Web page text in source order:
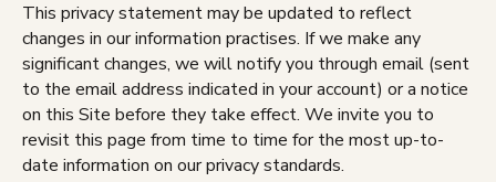
This privacy statement may be updated to reflect
changes in our information practises. If we make any
significant changes, we will notify you through email (sent
to the email address indicated in your account) or a notice
on this Site before they take effect. We invite you to
revisit this page from time to time for the most up-to-
date information on our privacy standards.